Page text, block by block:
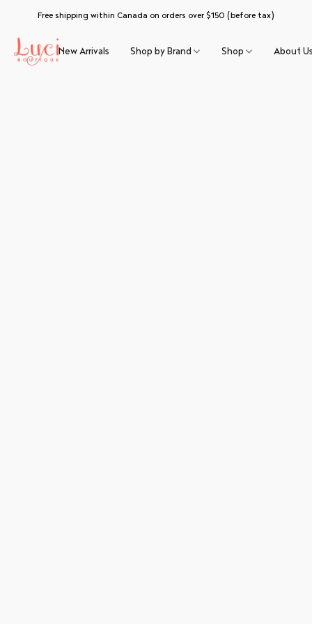
Free shipping within Canada on orders over $150 (before tax)
New Arrivals Shop by Brand Shop About